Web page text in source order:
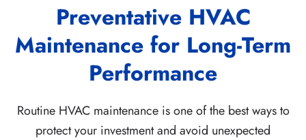
Preventative HVAC
Maintenance for Long-Term
Performance
Routine HVAC maintenance is one of the best ways to
protect your investment and avoid unexpected